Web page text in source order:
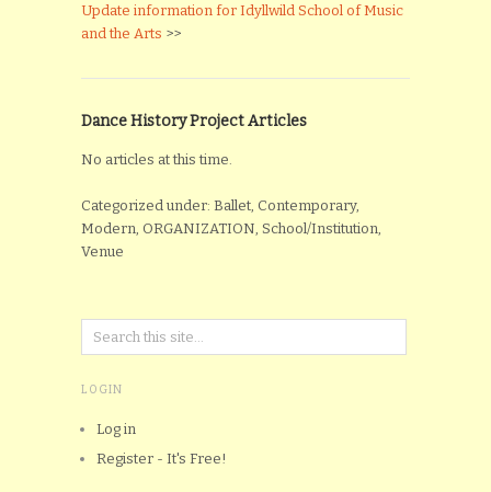
Update information for Idyllwild School of Music
and the Arts >>
Dance History Project Articles
No articles at this time.
Categorized under: Ballet, Contemporary,
Modern, ORGANIZATION, School/Institution,
Venue
LOGIN
Log in
Register - It's Free!